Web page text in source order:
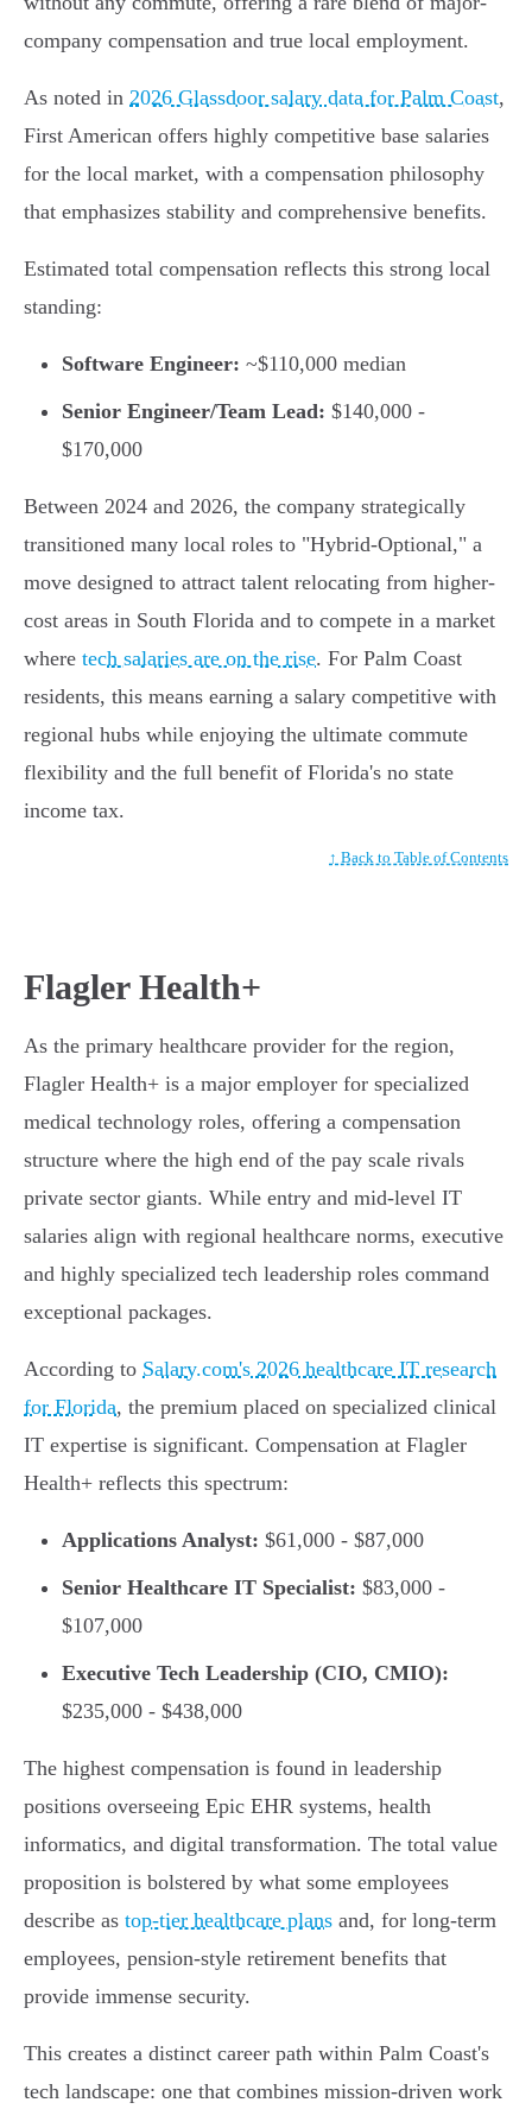
company compensation and true local employment.
As noted in 2026 Glassdoor salary data for Palm Coast,
First American offers highly competitive base salaries
for the local market, with a compensation philosophy
that emphasizes stability and comprehensive benefits.
Estimated total compensation reflects this strong local
standing:
Software Engineer: ~$110,000 median
Senior Engineer/Team Lead: $140,000 -
$170,000
Between 2024 and 2026, the company strategically
transitioned many local roles to "Hybrid-Optional," a
move designed to attract talent relocating from higher-
cost areas in South Florida and to compete in a market
where tech salaries are on the rise. For Palm Coast
residents, this means earning a salary competitive with
regional hubs while enjoying the ultimate commute
flexibility and the full benefit of Florida's no state
income tax.
↑ Back to Table of Contents
Flagler Health+
As the primary healthcare provider for the region,
Flagler Health+ is a major employer for specialized
medical technology roles, offering a compensation
structure where the high end of the pay scale rivals
private sector giants. While entry and mid-level IT
salaries align with regional healthcare norms, executive
and highly specialized tech leadership roles command
exceptional packages.
According to Salary.com's 2026 healthcare IT research
for Florida, the premium placed on specialized clinical
IT expertise is significant. Compensation at Flagler
Health+ reflects this spectrum:
Applications Analyst: $61,000 - $87,000
Senior Healthcare IT Specialist: $83,000 -
$107,000
Executive Tech Leadership (CIO, CMIO):
$235,000 - $438,000
The highest compensation is found in leadership
positions overseeing Epic EHR systems, health
informatics, and digital transformation. The total value
proposition is bolstered by what some employees
describe as top-tier healthcare plans and, for long-term
employees, pension-style retirement benefits that
provide immense security.
This creates a distinct career path within Palm Coast's
tech landscape: one that combines mission-driven work